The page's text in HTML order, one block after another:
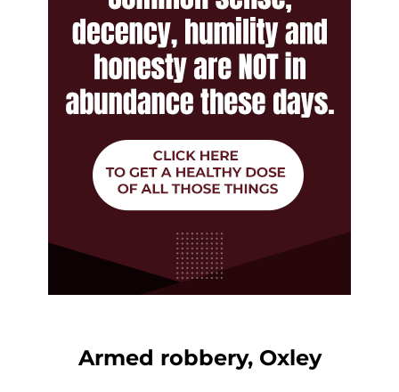
Armed robbery, Oxley